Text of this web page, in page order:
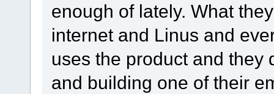
enough of lately. What
internet and Linus and
uses the product and they
and building one of their